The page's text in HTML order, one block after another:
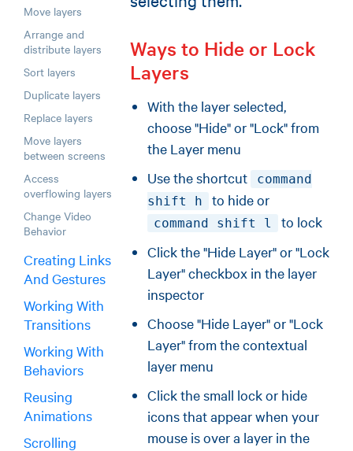
Move layers
Arrange and
distribute layers
Sort layers
Duplicate layers
Replace layers
Move layers
between screens
Access
overflowing layers
Change Video
Behavior
Creating Links
And Gestures
Working With
Transitions
Working With
Behaviors
Reusing
Animations
Scrolling
Ways to Hide or Lock
Layers
With the layer selected,
choose "Hide" or "Lock" from
the Layer menu
Use the shortcut
command
shift h
to hide or
command shift l
to lock
Click the "Hide Layer" or "Lock
Layer" checkbox in the layer
inspector
Choose "Hide Layer" or "Lock
Layer" from the contextual
layer menu
Click the small lock or hide
icons that appear when your
mouse is over a layer in the